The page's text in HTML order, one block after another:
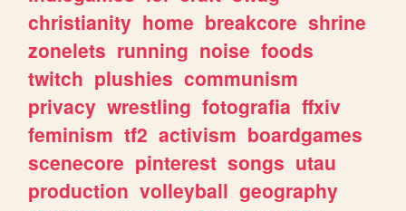
christianity home breakcore shrine
zonelets running noise foods
twitch plushies communism
privacy wrestling fotografia ffxiv
feminism tf2 activism boardgames
scenecore pinterest songs utau
production volleyball geography